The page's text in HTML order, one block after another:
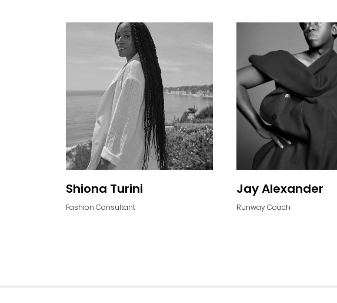
Shiona Turini
Fashion Consultant
Jay Alexander
Runway Coach